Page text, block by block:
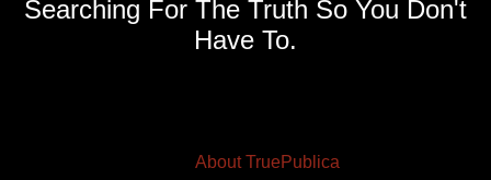
Searching For The Truth So You Don't
Have To.
About TruePublica